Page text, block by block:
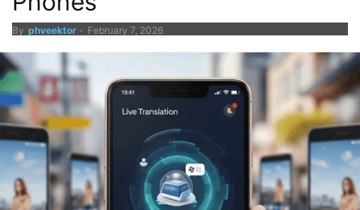
By phveektor - February 7, 2026